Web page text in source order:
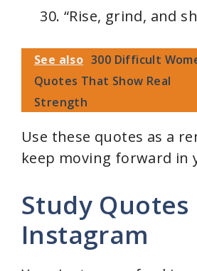
“Rise, grind, and
See also 300 Difficult
Quotes That Show Real
Strength
Use these quotes as a
keep moving forward in
Study Quotes
Instagram